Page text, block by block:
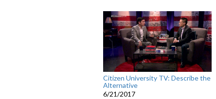
Citizen University TV: Describe the
Alternative
6/21/2017